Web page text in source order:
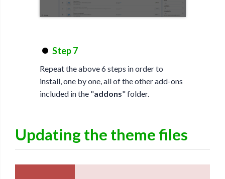
Step 7
Repeat the above 6 steps in order to
install, one by one, all of the other add-ons
included in the "addons" folder.
Updating the theme files